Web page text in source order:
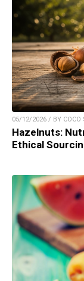
05/12/2026 / BY COCO
Hazelnuts:
Ethical